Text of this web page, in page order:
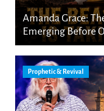
Amanda Grace:
Emerging Before
Prophetic & Revival